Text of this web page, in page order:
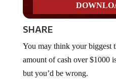
SHARE
amount of cash over $1000
but you’d be wrong.